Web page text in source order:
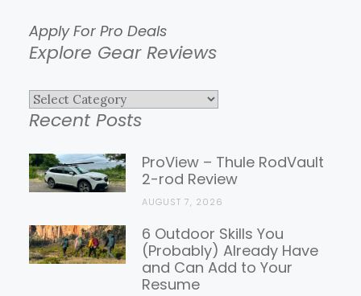
Apply For Pro Deals
Explore Gear Reviews
Explore
Gear
Reviews
Recent Posts
ProView – Thule RodVault
2-rod Review
AUGUST 7, 2026
6 Outdoor Skills You
(Probably) Already Have
and Can Add to Your
Resume